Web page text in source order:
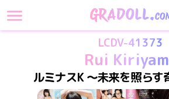
LCDV-41373
Rui
ルミナスK ～未来を照らす